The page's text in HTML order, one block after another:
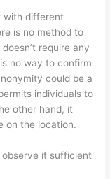
with different
is no method to
require any
no way to confirm
could be a
individuals to
other hand, it
on the location.
observe it sufficient